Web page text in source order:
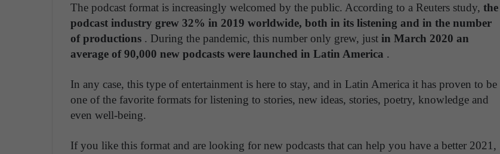
The podcast format is increasingly welcomed by the public. According to a Reuters study, the
podcast industry grew 32% in 2019 worldwide, both in its listening and in the number
of productions . During the pandemic, this number only grew, just in March 2020 an
average of 90,000 new podcasts were launched in Latin America .
In any case, this type of entertainment is here to stay, and in Latin America it has proven to be
one of the favorite formats for listening to stories, new ideas, stories, poetry, knowledge and
even well-being.
If you like this format and are looking for new podcasts that can help you have a better 2021,